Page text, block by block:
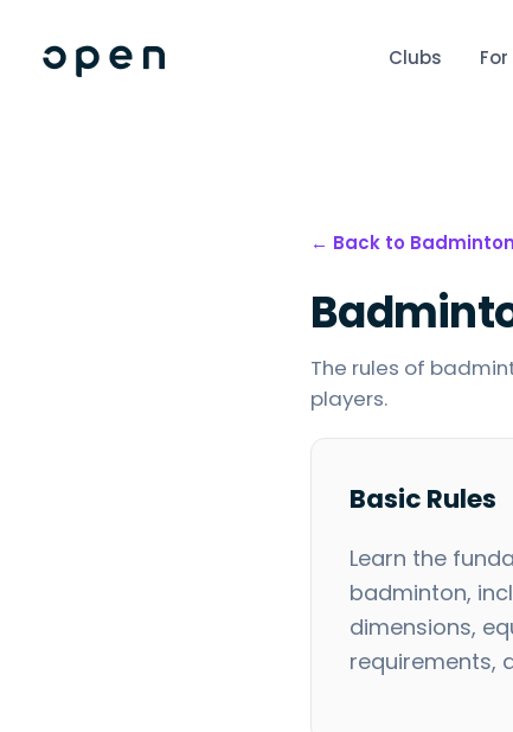
Clubs
← Back to Badminton
The rules of
players.
Basic Rules
Learn the
badminton,
dimensions,
requirements,